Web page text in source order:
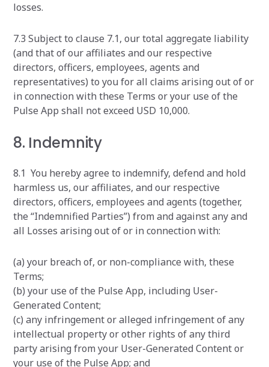
losses.
7.3 Subject to clause 7.1, our total aggregate liability
(and that of our affiliates and our respective
directors, officers, employees, agents and
representatives) to you for all claims arising out of or
in connection with these Terms or your use of the
Pulse App shall not exceed USD 10,000.
8. Indemnity
8.1 You hereby agree to indemnify, defend and hold
harmless us, our affiliates, and our respective
directors, officers, employees and agents (together,
the “Indemnified Parties”) from and against any and
all Losses arising out of or in connection with:
(a) your breach of, or non-compliance with, these
Terms;
(b) your use of the Pulse App, including User-
Generated Content;
(c) any infringement or alleged infringement of any
intellectual property or other rights of any third
party arising from your User-Generated Content or
your use of the Pulse App; and